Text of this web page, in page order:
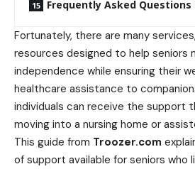
Frequently Asked Questions
Fortunately, there are many
resources designed to help seniors
independence while ensuring their
healthcare assistance to
individuals can receive the support
moving into a nursing home or
This guide from Troozer.com
of support available for seniors who